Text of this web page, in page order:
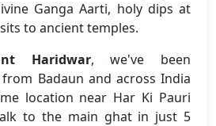
Ganga Aarti, holy dips at
to ancient temples.
Haridwar, we've been
Badaun and across India
location near Har Ki Pauri
to the main ghat in just 5